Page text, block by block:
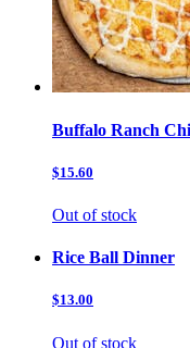
Buffalo Ranch
$15.60
Out of stock
Rice Ball Dinner
$13.00
Out of stock